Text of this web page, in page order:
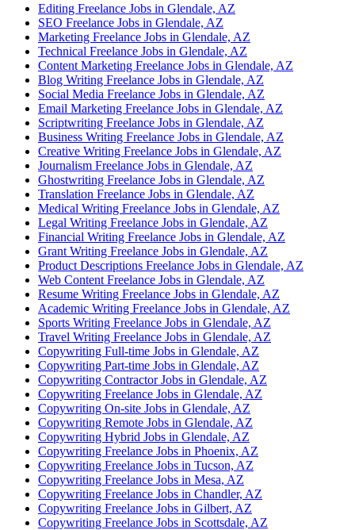
Editing Freelance Jobs in Glendale, AZ
SEO Freelance Jobs in Glendale, AZ
Marketing Freelance Jobs in Glendale, AZ
Technical Freelance Jobs in Glendale, AZ
Content Marketing Freelance Jobs in Glendale, AZ
Blog Writing Freelance Jobs in Glendale, AZ
Social Media Freelance Jobs in Glendale, AZ
Email Marketing Freelance Jobs in Glendale, AZ
Scriptwriting Freelance Jobs in Glendale, AZ
Business Writing Freelance Jobs in Glendale, AZ
Creative Writing Freelance Jobs in Glendale, AZ
Journalism Freelance Jobs in Glendale, AZ
Ghostwriting Freelance Jobs in Glendale, AZ
Translation Freelance Jobs in Glendale, AZ
Medical Writing Freelance Jobs in Glendale, AZ
Legal Writing Freelance Jobs in Glendale, AZ
Financial Writing Freelance Jobs in Glendale, AZ
Grant Writing Freelance Jobs in Glendale, AZ
Product Descriptions Freelance Jobs in Glendale, AZ
Web Content Freelance Jobs in Glendale, AZ
Resume Writing Freelance Jobs in Glendale, AZ
Academic Writing Freelance Jobs in Glendale, AZ
Sports Writing Freelance Jobs in Glendale, AZ
Travel Writing Freelance Jobs in Glendale, AZ
Copywriting Full-time Jobs in Glendale, AZ
Copywriting Part-time Jobs in Glendale, AZ
Copywriting Contractor Jobs in Glendale, AZ
Copywriting Freelance Jobs in Glendale, AZ
Copywriting On-site Jobs in Glendale, AZ
Copywriting Remote Jobs in Glendale, AZ
Copywriting Hybrid Jobs in Glendale, AZ
Copywriting Freelance Jobs in Phoenix, AZ
Copywriting Freelance Jobs in Tucson, AZ
Copywriting Freelance Jobs in Mesa, AZ
Copywriting Freelance Jobs in Chandler, AZ
Copywriting Freelance Jobs in Gilbert, AZ
Copywriting Freelance Jobs in Scottsdale, AZ